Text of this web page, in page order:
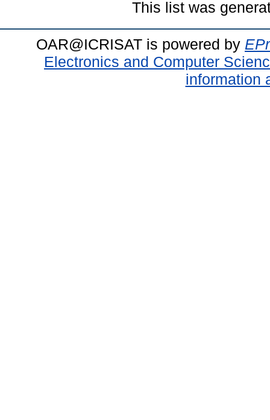
This list was
OAR@ICRISAT is powered by
Electronics and Computer
information